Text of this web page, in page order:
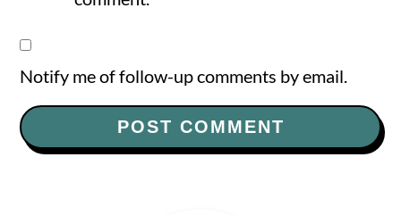
Notify me of follow-up comments by email.